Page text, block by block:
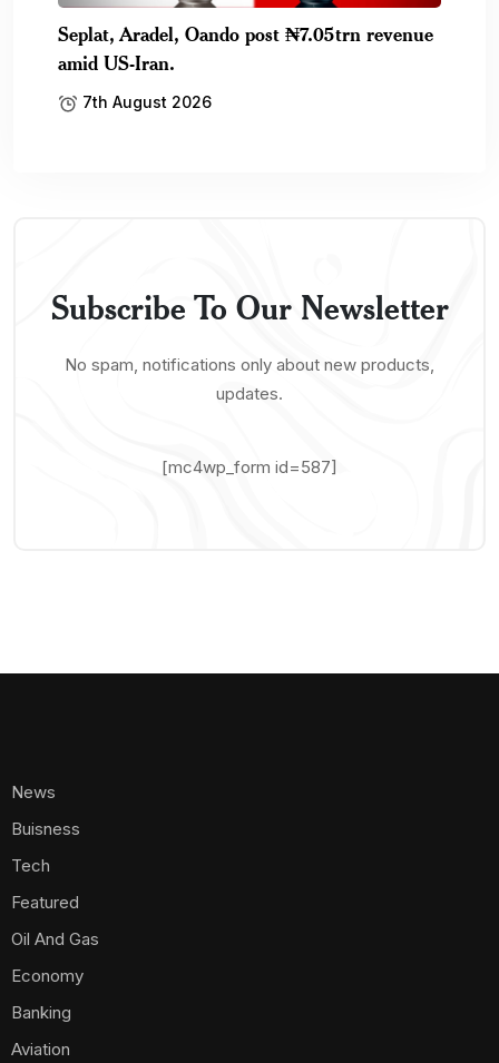
Seplat, Aradel, Oando post ₦7.05trn revenue
amid US-Iran.
7th August 2026
Subscribe To Our Newsletter
No spam, notifications only about new products,
updates.
[mc4wp_form id=587]
News
Buisness
Tech
Featured
Oil And Gas
Economy
Banking
Aviation